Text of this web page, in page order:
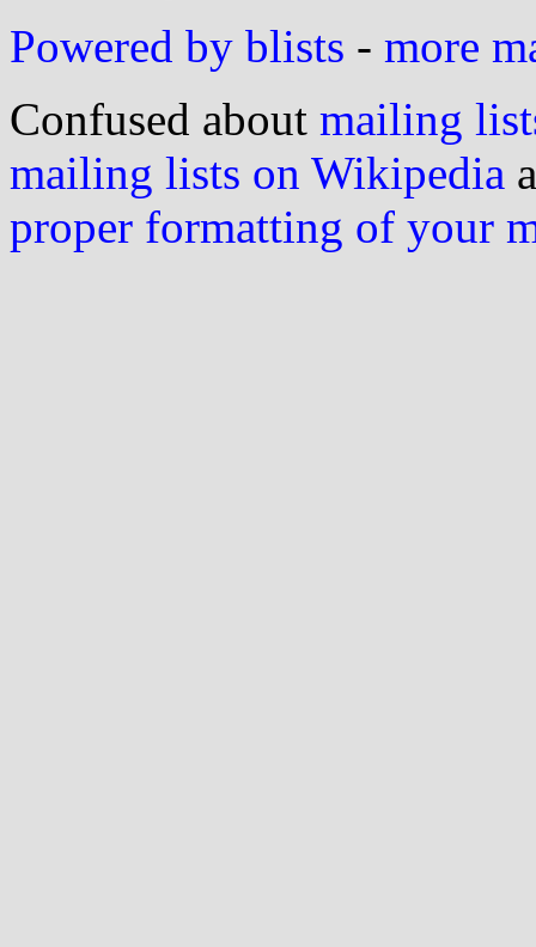
Powered by blists - more
Confused about mailing
mailing lists on Wikipedia
proper formatting of your